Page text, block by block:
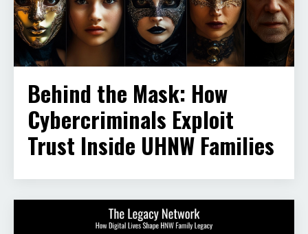
Behind the Mask: How
Cybercriminals Exploit
Trust Inside UHNW Families